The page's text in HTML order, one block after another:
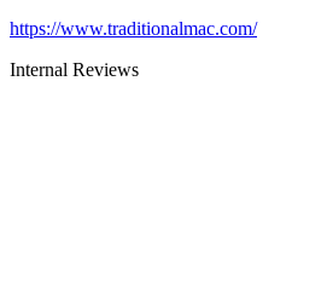
https://www.traditionalmac.com/
Internal Reviews